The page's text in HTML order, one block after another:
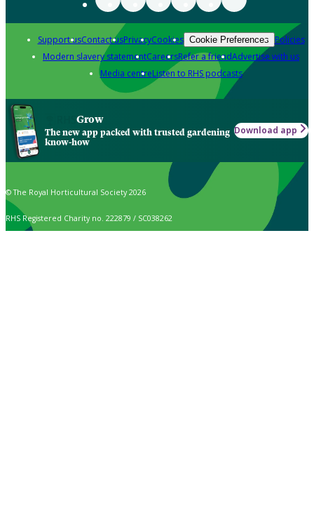
Support usContact usPrivacyCookies Cookie Preferences Policies
Modern slavery statementCareersRefer a friendAdvertise with us
Media centreListen to RHS podcasts
Grow
The new app packed with trusted gardening
know-how
Download app
© The Royal Horticultural Society 2026
RHS Registered Charity no. 222879 / SC038262